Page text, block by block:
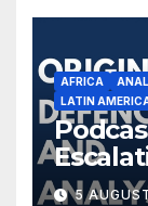
AFRICA
LATIN
5